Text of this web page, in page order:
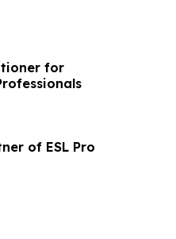
for
by Professionals
of ESL Pro